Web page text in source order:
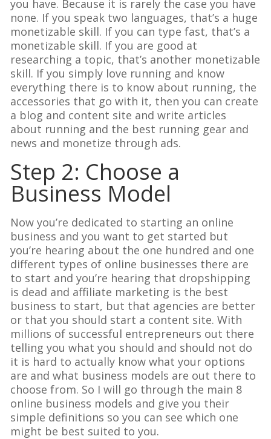
you have. Because it is rarely the case you have
none. If you speak two languages, that’s a huge
monetizable skill. If you can type fast, that’s a
monetizable skill. If you are good at
researching a topic, that’s another monetizable
skill. If you simply love running and know
everything there is to know about running, the
accessories that go with it, then you can create
a blog and content site and write articles
about running and the best running gear and
news and monetize through ads.
Step 2: Choose a
Business Model
Now you’re dedicated to starting an online
business and you want to get started but
you’re hearing about the one hundred and one
different types of online businesses there are
to start and you’re hearing that dropshipping
is dead and affiliate marketing is the best
business to start, but that agencies are better
or that you should start a content site. With
millions of successful entrepreneurs out there
telling you what you should and should not do
it is hard to actually know what your options
are and what business models are out there to
choose from. So I will go through the main 8
online business models and give you their
simple definitions so you can see which one
might be best suited to you.